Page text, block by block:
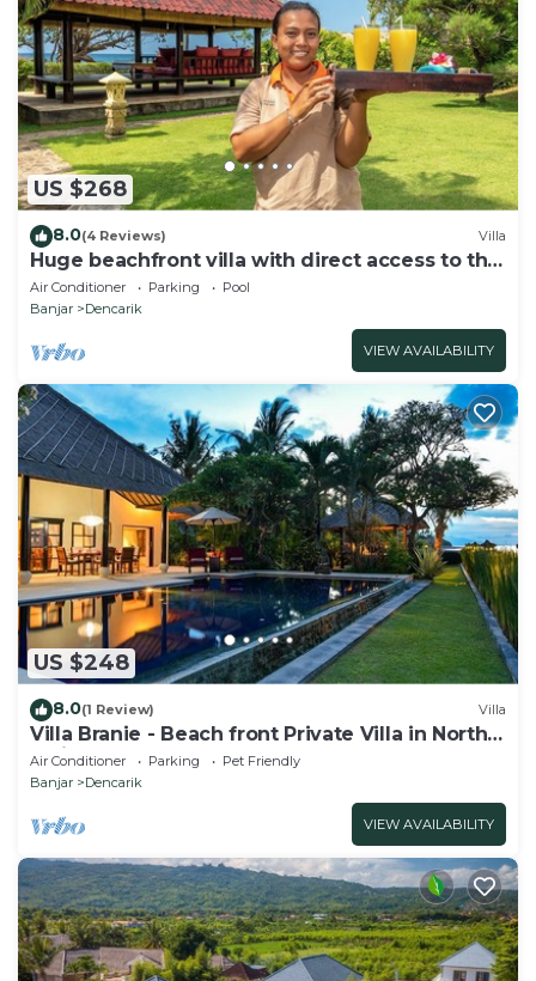
US $268
8.0(4 Reviews) Villa
Huge beachfront villa with direct access to the
beach!
Air Conditioner Parking
Pool
Banjar
Dencarik
VIEW AVAILABILITY
US $248
8.0(1 Review) Villa
Villa Branie - Beach front Private Villa in North
Bali
Air Conditioner Parking
Pet Friendly
Banjar
Dencarik
VIEW AVAILABILITY